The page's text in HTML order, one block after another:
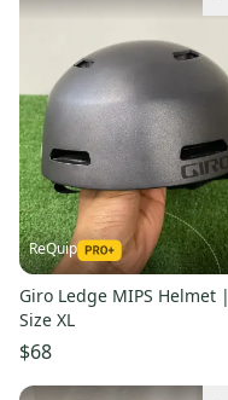
ReQuip
Giro Ledge MIPS Helmet |
Size XL
$68